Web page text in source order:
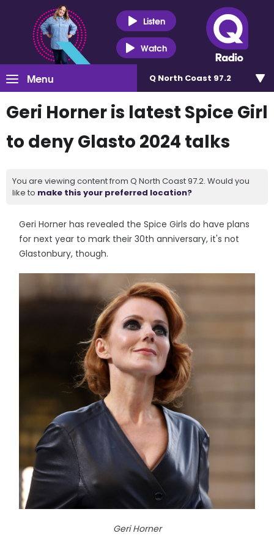
Listen
Watch
Menu Q North Coast 97.2
Geri Horner is latest Spice Girl
to deny Glasto 2024 talks
You are viewing content from Q North Coast 97.2. Would you
like to make this your preferred location?
Geri Horner has revealed the Spice Girls do have plans
for next year to mark their 30th anniversary, it's not
Glastonbury, though.
Geri Horner